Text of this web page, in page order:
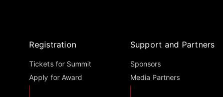
Registration
Tickets for Summit
Apply for Award
Support and Partners
Sponsors
Media Partners